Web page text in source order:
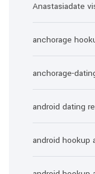
Anastasiadate
anchorage
anchorage-
android dating
android hookup